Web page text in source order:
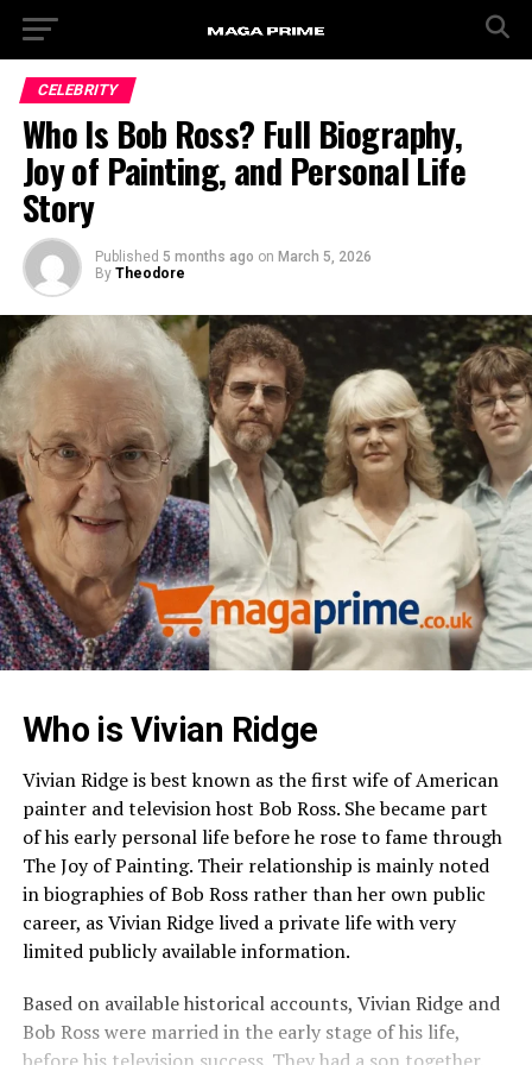
CELEBRITY
Who Is Bob Ross? Full Biography,
Joy of Painting, and Personal Life
Story
Published 5 months ago on March 5, 2026
By Theodore
Who is Vivian Ridge
Vivian Ridge is best known as the first wife of American
painter and television host Bob Ross. She became part
of his early personal life before he rose to fame through
The Joy of Painting. Their relationship is mainly noted
in biographies of Bob Ross rather than her own public
career, as Vivian Ridge lived a private life with very
limited publicly available information.
Based on available historical accounts, Vivian Ridge and
Bob Ross were married in the early stage of his life,